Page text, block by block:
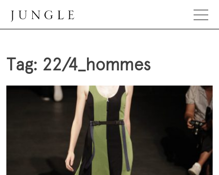
content
Jungle Magazine
Tag: 22/4_hommes